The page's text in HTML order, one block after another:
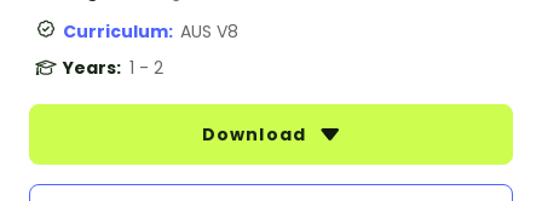
Curriculum: AUS V8
Years: 1 - 2
Download